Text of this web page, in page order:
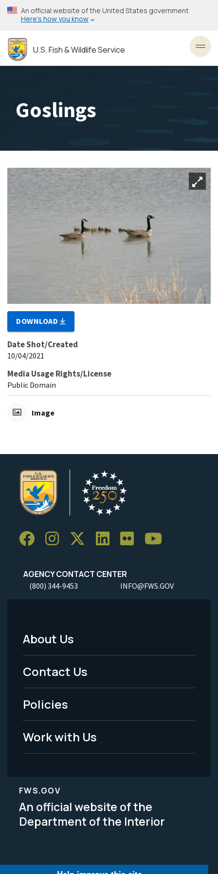
Skip
to
content
An official website of the United States government
Here’s how you know
U.S. Fish & Wildlife Service
Goslings
DOWNLOAD
Date Shot/Created
10/04/2021
Media Usage Rights/License
Public Domain
Image
AGENCY CONTACT CENTER
(800) 344-9453 INFO@FWS.GOV
Footer
Menu
-
Legal
About Us
Contact Us
Policies
Work with Us
FWS.GOV
An official website of the
Department of the Interior